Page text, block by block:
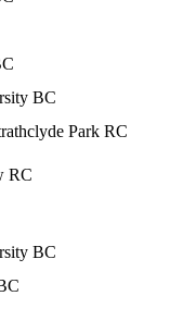
BC
Park RC
RC
BC